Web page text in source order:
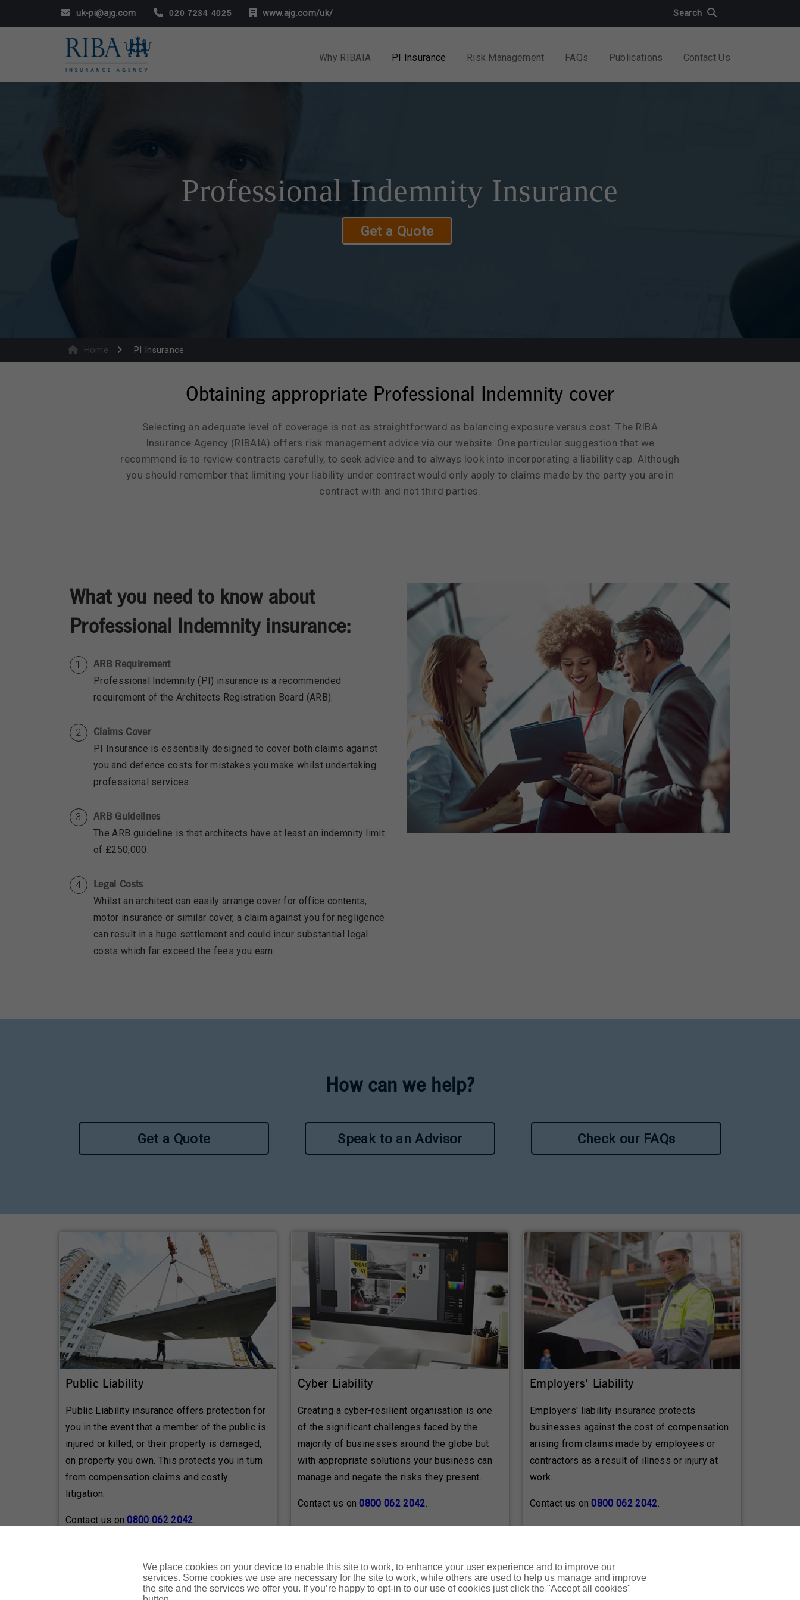
uk-pi@ajg.com 020 7234 4025 www.ajg.com/uk/ Search
Why RIBAIA PI Insurance Risk Management FAQs Publications Contact Us
Professional Indemnity Insurance
Get a Quote
Home PI Insurance
Obtaining appropriate Professional Indemnity cover
Selecting an adequate level of coverage is not as straightforward as balancing exposure versus cost. The RIBA
Insurance Agency (RIBAIA) offers risk management advice via our website. One particular suggestion that we
recommend is to review contracts carefully, to seek advice and to always look into incorporating a liability cap. Although
you should remember that limiting your liability under contract would only apply to claims made by the party you are in
contract with and not third parties.
What you need to know about
Professional Indemnity insurance:
ARB Requirement
Professional Indemnity (PI) insurance is a recommended
requirement of the Architects Registration Board (ARB).
Claims Cover
PI Insurance is essentially designed to cover both claims against
you and defence costs for mistakes you make whilst undertaking
professional services.
ARB Guidelines
The ARB guideline is that architects have at least an indemnity limit
of £250,000.
Legal Costs
Whilst an architect can easily arrange cover for office contents,
motor insurance or similar cover, a claim against you for negligence
can result in a huge settlement and could incur substantial legal
costs which far exceed the fees you earn.
How can we help?
Get a Quote Speak to an Advisor Check our FAQs
Public Liability
Public Liability insurance offers protection for
you in the event that a member of the public is
injured or killed, or their property is damaged,
on property you own. This protects you in turn
from compensation claims and costly
litigation.
Contact us on0800 062 2042.
Cyber Liability
Creating a cyber-resilient organisation is one
of the significant challenges faced by the
majority of businesses around the globe but
with appropriate solutions your business can
manage and negate the risks they present.
Contact us on0800 062 2042.
Employers' Liability
Employers' liability insurance protects
businesses against the cost of compensation
arising from claims made by employees or
contractors as a result of illness or injury at
work.
Contact us on0800 062 2042.
These are brief product descriptions only. Please refer to the policy documentation paying particular attention to the terms and conditions, exclusions,
We place cookies on your device to enable this site to work, to enhance your user experience and to improve our
services. Some cookies we use are necessary for the site to work, while others are used to help us manage and improve
the site and the services we offer you. If you’re happy to opt-in to our use of cookies just click the "Accept all cookies"